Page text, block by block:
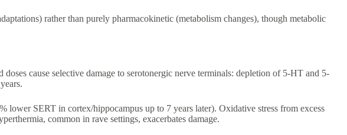
rather than purely pharmacokinetic (metabolism changes), though metabolic
cause selective damage to serotonergic nerve terminals: depletion of 5-HT and 5-
lower SERT in cortex/hippocampus up to 7 years later). Oxidative stress from excess
common in rave settings, exacerbates damage.